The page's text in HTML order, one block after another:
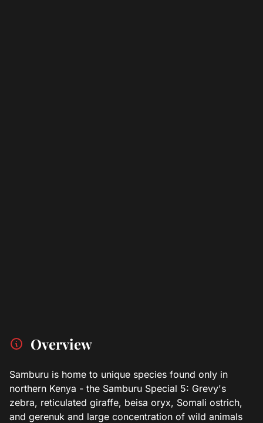
Overview
Samburu is home to unique species found only in
northern Kenya - the Samburu Special 5: Grevy's
zebra, reticulated giraffe, beisa oryx, Somali ostrich,
and gerenuk and large concentration of wild animals